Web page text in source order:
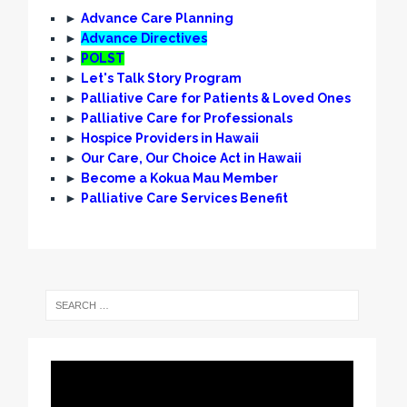
►Advance Care Planning
►Advance Directives
►
POLST
►
Let's Talk Story Program
►
Palliative Care for Patients & Loved Ones
►
Palliative Care for Professionals
►
Hospice Providers in Hawaii
► Our Care, Our Choice Act in Hawaii
►
Become a Kokua Mau Member
►
Palliative Care Services Benefit